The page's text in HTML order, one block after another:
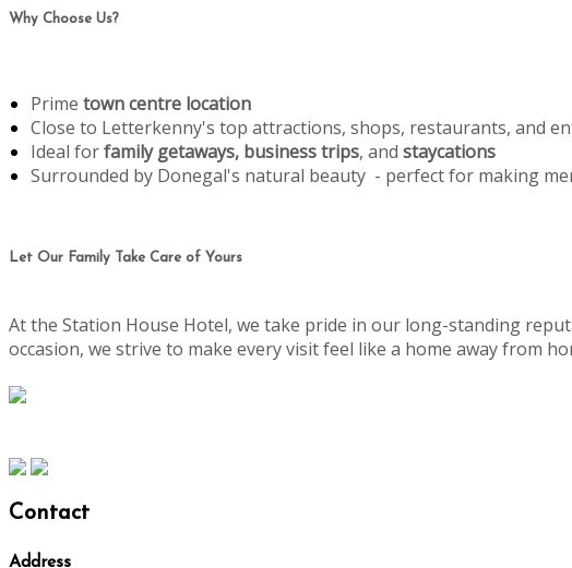
Why Choose Us?
Prime town centre location
Close to Letterkenny's top attractions, shops, restaurants, and
Ideal forfamily getaways, business trips, and staycations
Surrounded by Donegal's natural beauty - perfect for making
Let Our Family Take Care of Yours
At the Station House Hotel, we take pride in our long-standing
occasion, we strive to make every visit feel like a home away from
Contact
Address